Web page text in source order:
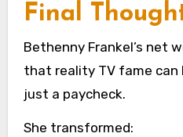
Final
Bethenny Frankel’s net
that reality TV fame can
just a paycheck.
She transformed: